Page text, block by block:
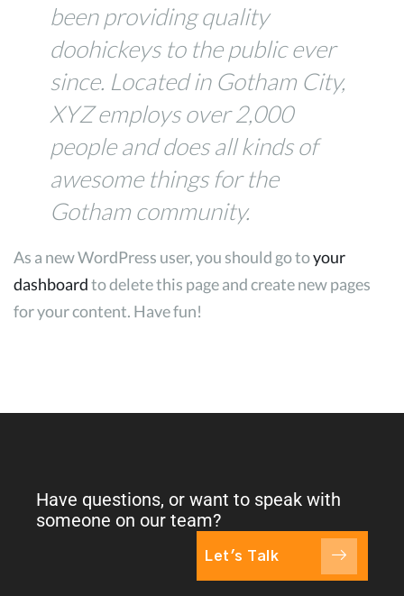
been providing quality
doohickeys to the public ever
since. Located in Gotham City,
XYZ employs over 2,000
people and does all kinds of
awesome things for the
Gotham community.
As a new WordPress user, you should go toyour
dashboardto delete this page and create new pages
for your content. Have fun!
Have questions, or want to speak with
someone on our team?
Let's Talk